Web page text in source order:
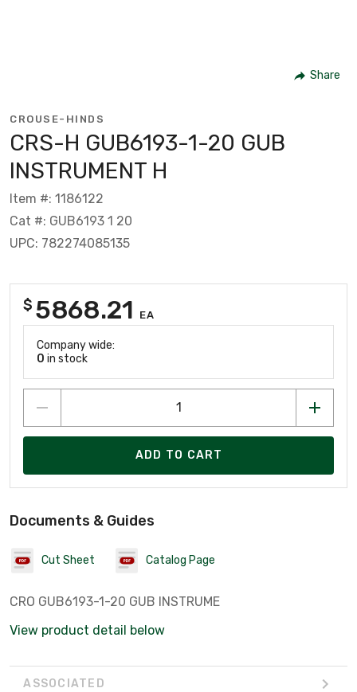
Share
CROUSE-HINDS
CRS-H GUB6193-1-20 GUB
INSTRUMENT H
Item #: 1186122
Cat #: GUB6193 1 20
UPC: 782274085135
$ 5868.21 EA
Company wide:
0 in stock
ADD TO CART
Documents & Guides
Cut Sheet Catalog Page
CRO GUB6193-1-20 GUB INSTRUME
View product detail below
ASSOCIATED